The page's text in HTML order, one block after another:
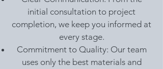
initial consultation to project
completion, we keep you informed at
every stage.
Commitment to Quality: Our team
uses only the best materials and